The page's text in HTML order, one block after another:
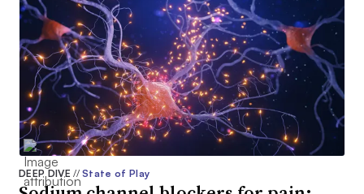
Limelight Bio
$75M
Forty Seven
$75M
C4 Therapeutics
Freenome
$72M
DEEP DIVE// State of Play